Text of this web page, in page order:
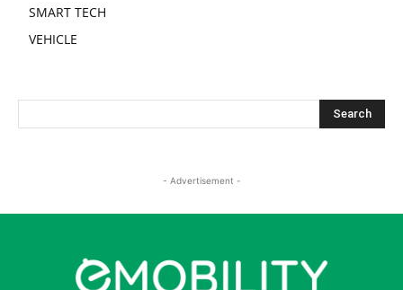
SMART TECH
VEHICLE
- Advertisement -